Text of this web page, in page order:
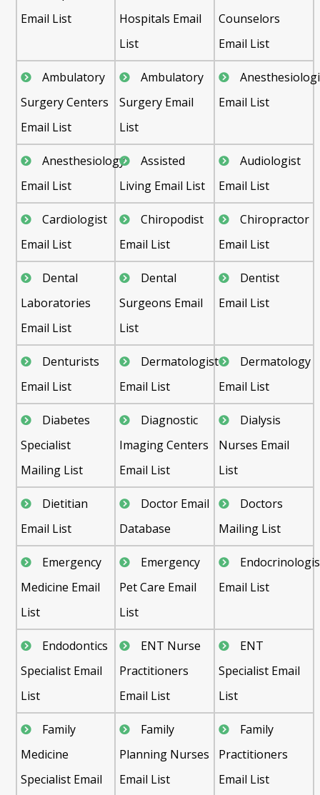
Email List
Hospitals Email
List
Counselors
Email List
Ambulatory
Surgery Centers
Email List
Ambulatory
Surgery Email
List
Email List
Anesthesiology
Email List
Assisted
Living Email List
Audiologist
Email List
Cardiologist
Email List
Chiropodist
Email List
Chiropractor
Email List
Dental
Laboratories
Email List
Dental
Surgeons Email
List
Dentist
Email List
Denturists
Email List
Dermatologist
Email List
Dermatology
Email List
Diabetes
Specialist
Mailing List
Diagnostic
Imaging Centers
Email List
Dialysis
Nurses Email
List
Dietitian
Email List
Doctor Email
Database
Doctors
Mailing List
Emergency
Medicine Email
List
Emergency
Pet Care Email
List
Email List
Endodontics
Specialist Email
List
ENT Nurse
Practitioners
Email List
ENT
Specialist Email
List
Family
Medicine
Specialist Email
Family
Planning Nurses
Email List
Family
Practitioners
Email List